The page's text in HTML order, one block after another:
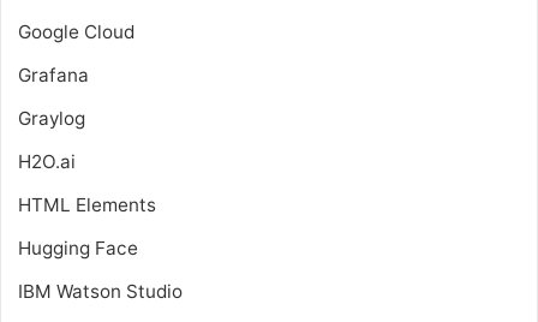
Google Cloud
Grafana
Graylog
H2O.ai
HTML Elements
Hugging Face
IBM Watson Studio